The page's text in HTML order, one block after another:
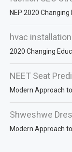
NEP 2020 Changing
hvac
2020 Changing
NEET Seat
Modern Approach
Shweshwe
Modern Approach